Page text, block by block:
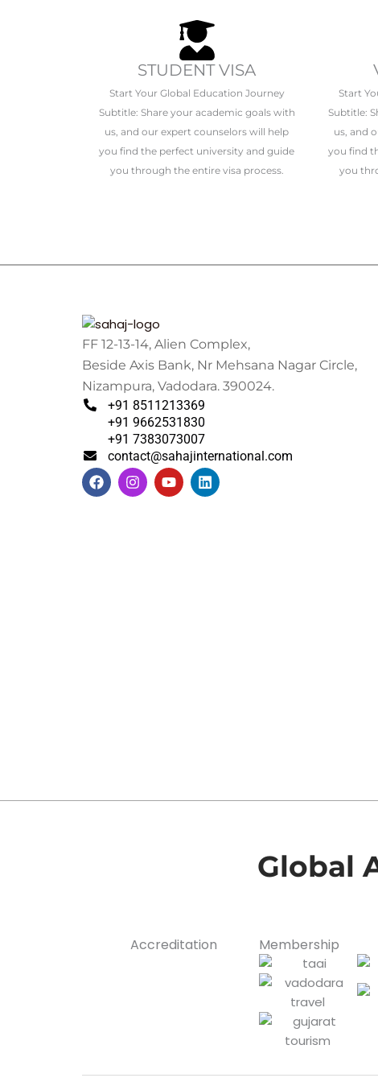
STUDENT VISA
Start Your Global Education Journey
Subtitle: Share your academic goals with
us, and our expert counselors will help
you find the perfect university and guide
you through the entire visa process.
Start
Subtitle:
us, and
you find
you
FF 12-13-14, Alien Complex,
Beside Axis Bank, Nr Mehsana Nagar Circle,
Nizampura, Vadodara. 390024.
+91 8511213369
+91 9662531830
+91 7383073007
contact@sahajinternational.com
F
a
c
I
n
s
Y
o
u
L
i
n
Global
Accreditation Membership